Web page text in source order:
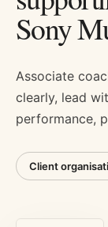
Sony
Associate
clearly, lead
performance,
Client